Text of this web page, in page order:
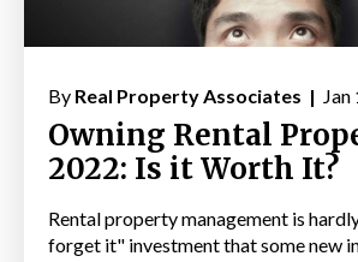
By Real Property Associates | Jan
Owning Rental
2022: Is it Worth It?
Rental property management is
forget it" investment that some new